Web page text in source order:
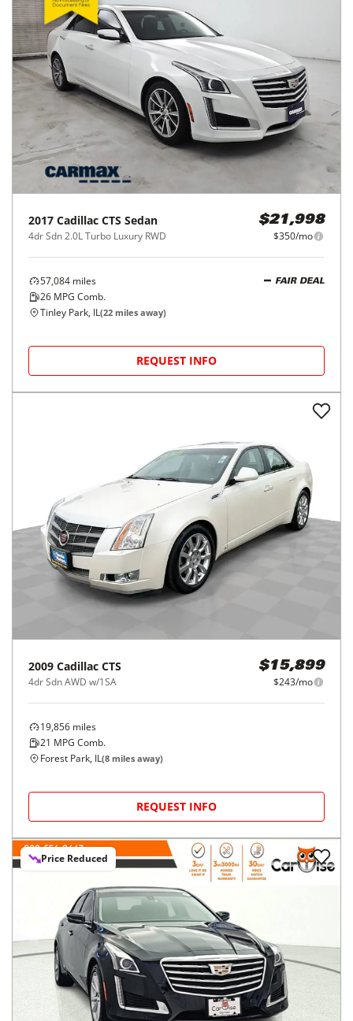
2017 Cadillac CTS Sedan
4dr Sdn 2.0L Turbo Luxury RWD
$21,998
$350/mo
57,084 miles
26 MPG Comb.
FAIR DEAL
Tinley Park, IL(22 miles away)
REQUEST INFO
2009 Cadillac CTS
4dr Sdn AWD w/1SA
$15,899
$243/mo
19,856 miles
21 MPG Comb.
Forest Park, IL(8 miles away)
REQUEST INFO
Price Reduced